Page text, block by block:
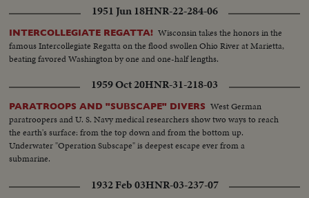
1951 Jun 18HNR-22-284-06
INTERCOLLEGIATE REGATTA! Wisconsin takes the honors in the
famous Intercollegiate Regatta on the flood swollen Ohio River at Marietta,
beating favored Washington by one and one-half lengths.
1959 Oct 20HNR-31-218-03
PARATROOPS AND "SUBSCAPE" DIVERS West German
paratroopers and U. S. Navy medical researchers show two ways to reach
the earth's surface: from the top down and from the bottom up.
Underwater "Operation Subscape" is deepest escape ever from a
submarine.
1932 Feb 03HNR-03-237-07